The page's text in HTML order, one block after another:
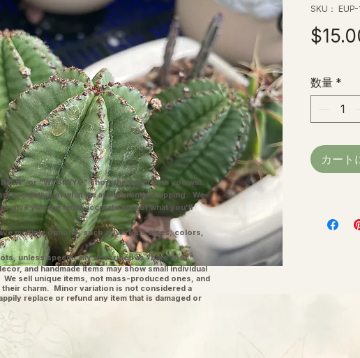
SKU：
数量 *
カート
or "WYSIWYG" show the exact item you will
of what we are currently shipping. We
give you the most accurate idea of what you'll
multiple options, such as various sizes, colors,
unless specifically described as "bare root."
and handmade items may show small individual
sell unique items, not mass-produced ones, and
their charm. Minor variation is not considered a
replace or refund any item that is damaged or